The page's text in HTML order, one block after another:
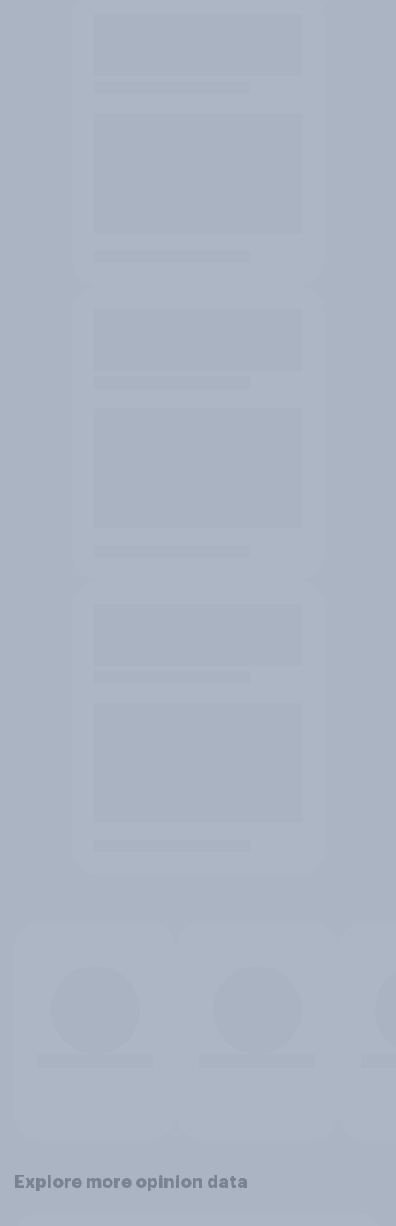
Explore more opinion data